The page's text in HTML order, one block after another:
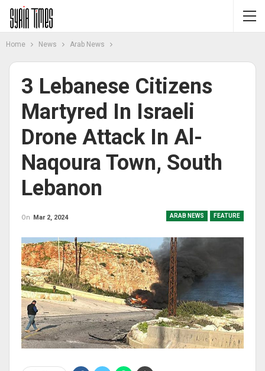
Home News Arab News
3 Lebanese Citizens
Martyred In Israeli
Drone Attack In Al-
Naqoura Town, South
Lebanon
ARAB NEWS FEATURE
On Mar 2, 2024